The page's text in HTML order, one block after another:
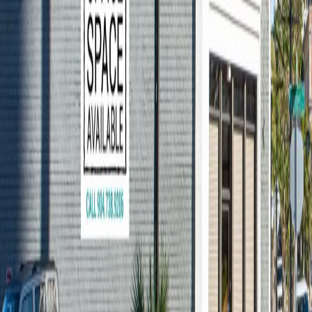
Renting Jacksonville
Office Space: A
Checklist For Your Visit
You’ve read our blog on the questions to
ask yourself before touring an office space,
you’ve done the market research, and you
have set up tours of Downtown
Jacksonville office spaces. During your